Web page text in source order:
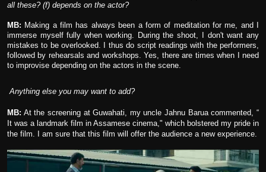
all these? (f) depends on the actor?
MB: Making a film has always been a form of meditation for me, and I
immerse myself fully when working. During the shoot, I don't want any
mistakes to be overlooked. I thus do script readings with the performers,
followed by rehearsals and workshops. Yes, there are times when I need
to improvise depending on the actors in the scene.
Anything else you may want to add?
MB: At the screening at Guwahati, my uncle Jahnu Barua commented, “
It was a landmark film in Assamese cinema," which bolstered my pride in
the film. I am sure that this film will offer the audience a new experience.